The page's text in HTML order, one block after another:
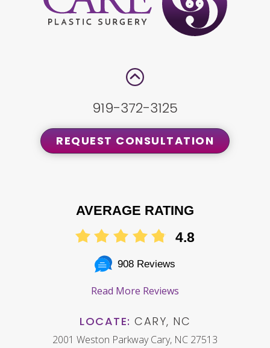
919-372-3125
REQUEST CONSULTATION
AVERAGE RATING
4.8
908 Reviews
Read More Reviews
LOCATE: CARY, NC
2001 Weston Parkway Cary, NC 27513